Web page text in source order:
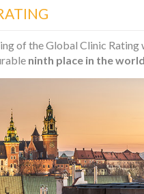
and does not accept a
for the treatment.
of the Global Clinic Rating
ninth place in the world